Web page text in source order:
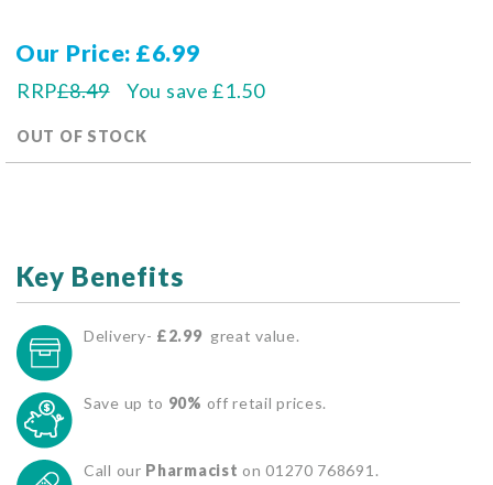
Our Price £6.99
RRP£8.49
OUT OF STOCK
You save £1.50
Key Benefits
Delivery- £2.99 great value.
Save up to 90% off retail prices.
Call our Pharmacist on 01270 768691.